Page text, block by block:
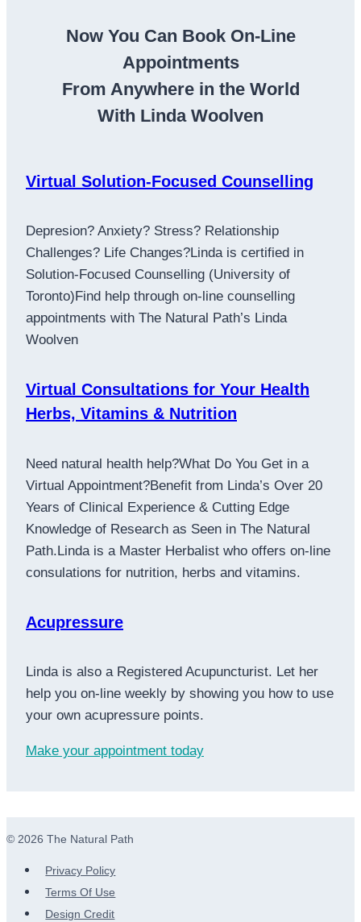
Now You Can Book On-Line
Appointments
From Anywhere in the World
With Linda Woolven
Virtual Solution-Focused Counselling
Depresion? Anxiety? Stress? Relationship
Challenges? Life Changes?Linda is certified in
Solution-Focused Counselling (University of
Toronto)Find help through on-line counselling
appointments with The Natural Path’s Linda
Woolven
Virtual Consultations for Your Health
Herbs, Vitamins & Nutrition
Need natural health help?What Do You Get in a
Virtual Appointment?Benefit from Linda’s Over 20
Years of Clinical Experience & Cutting Edge
Knowledge of Research as Seen in The Natural
Path.Linda is a Master Herbalist who offers on-line
consulations for nutrition, herbs and vitamins.
Acupressure
Linda is also a Registered Acupuncturist. Let her
help you on-line weekly by showing you how to use
your own acupressure points.
Make your appointment today
© 2026 The Natural Path
Privacy Policy
Terms Of Use
Design Credit